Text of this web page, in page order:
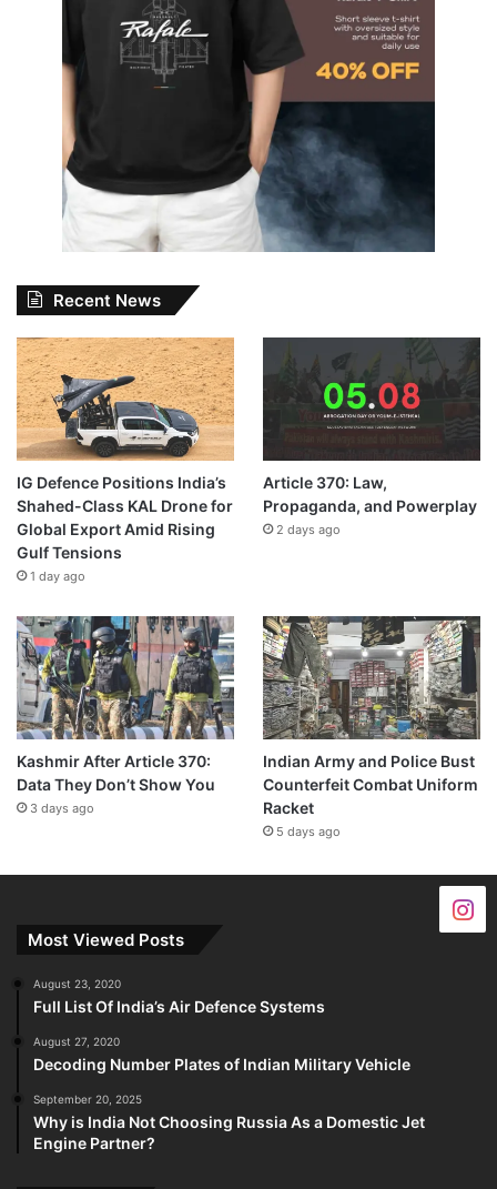
Recent News
IG Defence Positions India’s
Shahed-Class KAL Drone for
Global Export Amid Rising
Gulf Tensions
1 day ago
Article 370: Law,
Propaganda, and Powerplay
2 days ago
Kashmir After Article 370:
Data They Don’t Show You
3 days ago
Indian Army and Police Bust
Counterfeit Combat Uniform
Racket
5 days ago
Most Viewed Posts
August 23, 2020
Full List Of India’s Air Defence Systems
August 27, 2020
Decoding Number Plates of Indian Military Vehicle
September 20, 2025
Why is India Not Choosing Russia As a Domestic Jet
Engine Partner?